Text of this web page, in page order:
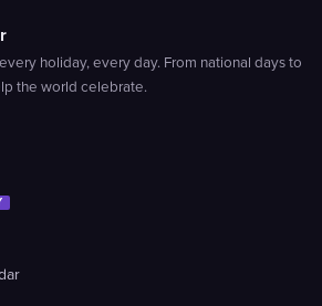
holiday, every day. From national days to
the world celebrate.